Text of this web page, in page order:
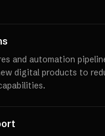
and automation
digital products to